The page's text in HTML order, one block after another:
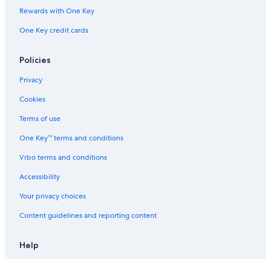
Rewards with One Key
One Key credit cards
Policies
Privacy
Cookies
Terms of use
One Key™ terms and conditions
Vrbo terms and conditions
Accessibility
Your privacy choices
Content guidelines and reporting content
Help